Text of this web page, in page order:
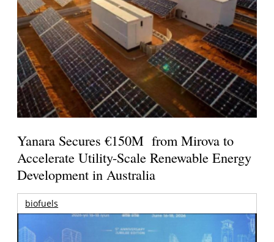
Yanara Secures €150M from Mirova to
Accelerate Utility-Scale Renewable Energy
Development in Australia
biofuels